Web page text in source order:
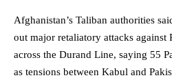
Afghanistan’s Taliban authorities
out major retaliatory attacks
across the Durand Line, saying 55
as tensions between Kabul and